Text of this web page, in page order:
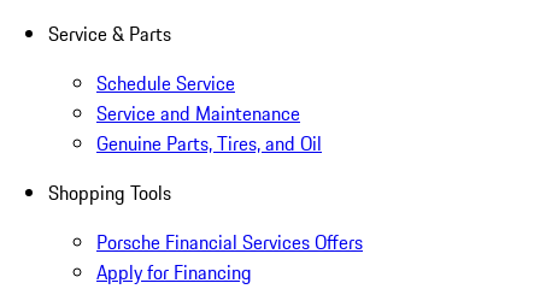
Service & Parts
Schedule Service
Service and Maintenance
Genuine Parts, Tires, and Oil
Shopping Tools
Porsche Financial Services Offers
Apply for Financing